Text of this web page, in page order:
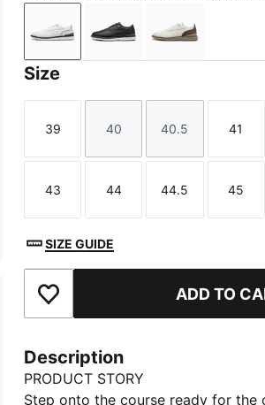
PUMA White-Deep Navy-Spring
PUMA Black-Flat Dark
Warm White-
Size
Size
39
Size
40
Size
40.5
Size
41
Size
43
Size
44
Size
44.5
Size
45
SIZE GUIDE
Add to Favourites ADD TO
Description
PRODUCT STORY
Step onto the course ready for the